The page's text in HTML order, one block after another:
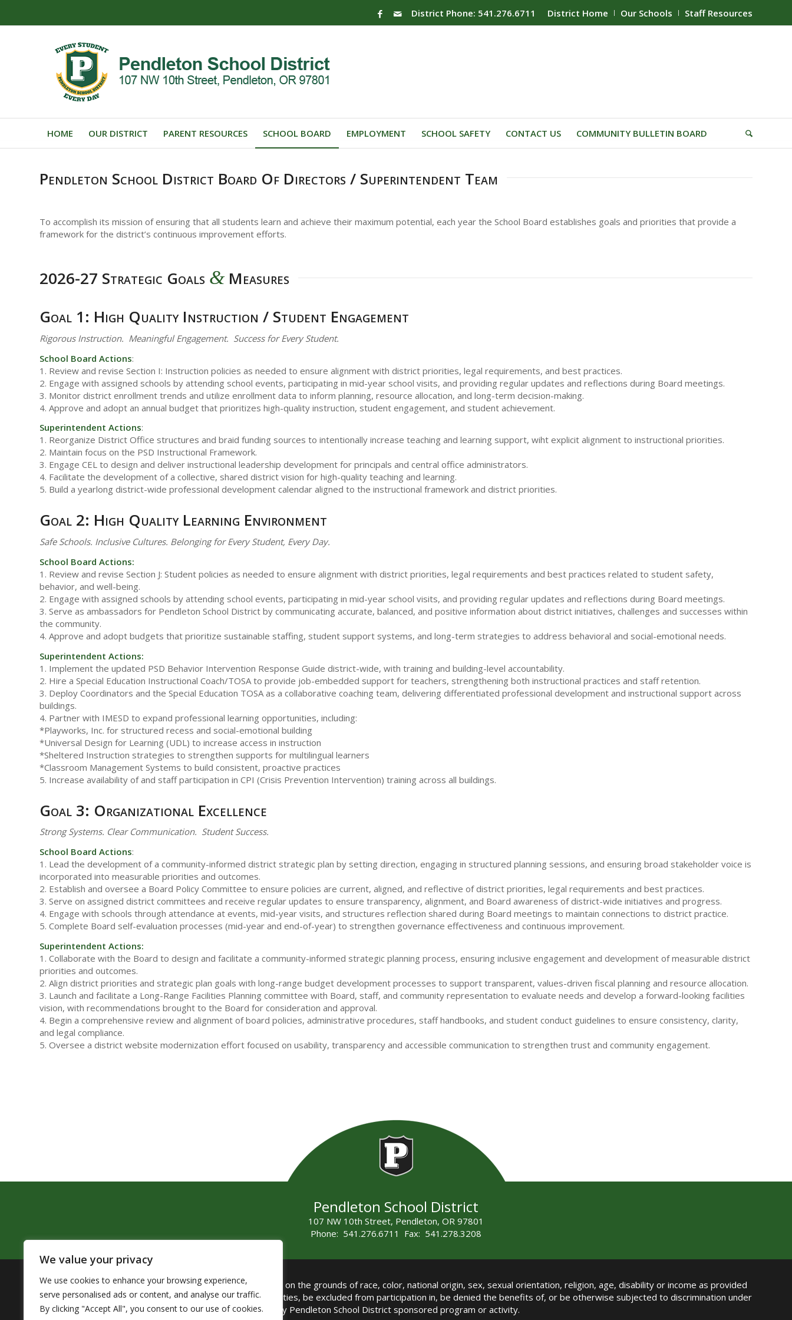
We value your privacy
We use cookies to enhance your browsing experience,
serve personalised ads or content, and analyse our traffic.
By clicking "Accept All", you consent to our use of cookies.
District Home Our Schools Staff Resources
District Phone: 541.276.6711
HOME OUR DISTRICT PARENT RESOURCES SCHOOL BOARD EMPLOYMENT SCHOOL SAFETY CONTACT US COMMUNITY BULLETIN BOARD
Pendleton School District Board Of Directors / Superintendent Team
To accomplish its mission of ensuring that all students learn and achieve their maximum potential, each year the School Board establishes goals and priorities that provide a
framework for the district’s continuous improvement efforts.
2026-27 Strategic Goals &Measures
Goal 1: High Quality Instruction / Student Engagement
Rigorous Instruction. Meaningful Engagement. Success for Every Student.
School Board Actions:
1. Review and revise Section I: Instruction policies as needed to ensure alignment with district priorities, legal requirements, and best practices.
2. Engage with assigned schools by attending school events, participating in mid-year school visits, and providing regular updates and reflections during Board meetings.
3. Monitor district enrollment trends and utilize enrollment data to inform planning, resource allocation, and long-term decision-making.
4. Approve and adopt an annual budget that prioritizes high-quality instruction, student engagement, and student achievement.
Superintendent Actions:
1. Reorganize District Office structures and braid funding sources to intentionally increase teaching and learning support, wiht explicit alignment to instructional priorities.
2. Maintain focus on the PSD Instructional Framework.
3. Engage CEL to design and deliver instructional leadership development for principals and central office administrators.
4. Facilitate the development of a collective, shared district vision for high-quality teaching and learning.
5. Build a yearlong district-wide professional development calendar aligned to the instructional framework and district priorities.
Goal 2: High Quality Learning Environment
Safe Schools. Inclusive Cultures. Belonging for Every Student, Every Day.
School Board Actions:
1. Review and revise Section J: Student policies as needed to ensure alignment with district priorities, legal requirements and best practices related to student safety,
behavior, and well-being.
2. Engage with assigned schools by attending school events, participating in mid-year school visits, and providing regular updates and reflections during Board meetings.
3. Serve as ambassadors for Pendleton School District by communicating accurate, balanced, and positive information about district initiatives, challenges and successes within
the community.
4. Approve and adopt budgets that prioritize sustainable staffing, student support systems, and long-term strategies to address behavioral and social-emotional needs.
Superintendent Actions:
1. Implement the updated PSD Behavior Intervention Response Guide district-wide, with training and building-level accountability.
2. Hire a Special Education Instructional Coach/TOSA to provide job-embedded support for teachers, strengthening both instructional practices and staff retention.
3. Deploy Coordinators and the Special Education TOSA as a collaborative coaching team, delivering differentiated professional development and instructional support across
buildings.
4. Partner with IMESD to expand professional learning opportunities, including:
*Playworks, Inc. for structured recess and social-emotional building
*Universal Design for Learning (UDL) to increase access in instruction
*Sheltered Instruction strategies to strengthen supports for multilingual learners
*Classroom Management Systems to build consistent, proactive practices
5. Increase availability of and staff participation in CPI (Crisis Prevention Intervention) training across all buildings.
Goal 3: Organizational Excellence
Strong Systems. Clear Communication. Student Success.
School Board Actions:
1. Lead the development of a community-informed district strategic plan by setting direction, engaging in structured planning sessions, and ensuring broad stakeholder voice is
incorporated into measurable priorities and outcomes.
2. Establish and oversee a Board Policy Committee to ensure policies are current, aligned, and reflective of district priorities, legal requirements and best practices.
3. Serve on assigned district committees and receive regular updates to ensure transparency, alignment, and Board awareness of district-wide initiatives and progress.
4. Engage with schools through attendance at events, mid-year visits, and structures reflection shared during Board meetings to maintain connections to district practice.
5. Complete Board self-evaluation processes (mid-year and end-of-year) to strengthen governance effectiveness and continuous improvement.
Superintendent Actions:
1. Collaborate with the Board to design and facilitate a community-informed strategic planning process, ensuring inclusive engagement and development of measurable district
priorities and outcomes.
2. Align district priorities and strategic plan goals with long-range budget development processes to support transparent, values-driven fiscal planning and resource allocation.
3. Launch and facilitate a Long-Range Facilities Planning committee with Board, staff, and community representation to evaluate needs and develop a forward-looking facilities
vision, with recommendations brought to the Board for consideration and approval.
4. Begin a comprehensive review and alignment of board policies, administrative procedures, staff handbooks, and student conduct guidelines to ensure consistency, clarity,
and legal compliance.
5. Oversee a district website modernization effort focused on usability, transparency and accessible communication to strengthen trust and community engagement.
Pendleton School District
107 NW 10th Street, Pendleton, OR 97801
Phone: 541.276.6711 Fax: 541.278.3208
The Pendleton School District assures that no person shall on the grounds of race, color, national origin, sex, sexual orientation, religion, age, disability or income as provided
by Title VI of the Civil Rights Act of 1964 and related authorities, be excluded from participation in, be denied the benefits of, or be otherwise subjected to discrimination under
any Pendleton School District sponsored program or activity.